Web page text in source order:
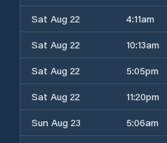
Sat Aug 22
4:11am
Sat Aug 22
10:13am
Sat Aug 22
5:05pm
Sat Aug 22
11:20pm
Sun Aug 23
5:06am